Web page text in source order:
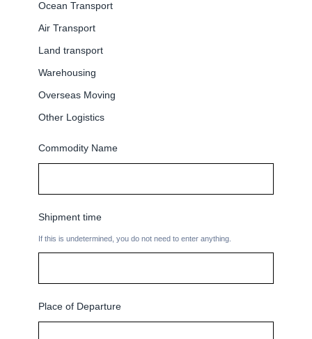
Ocean Transport
Air Transport
Land transport
Warehousing
Overseas Moving
Other Logistics
Commodity Name
Shipment time
If this is undetermined, you do not need to enter anything.
Place of Departure